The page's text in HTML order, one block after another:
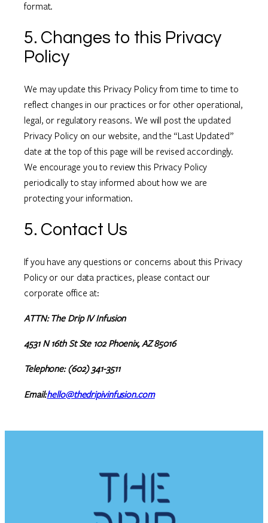
format.
5. Changes to this Privacy
Policy
We may update this Privacy Policy from time to time to
reflect changes in our practices or for other operational,
legal, or regulatory reasons. We will post the updated
Privacy Policy on our website, and the “Last Updated”
date at the top of this page will be revised accordingly.
We encourage you to review this Privacy Policy
periodically to stay informed about how we are
protecting your information.
5. Contact Us
If you have any questions or concerns about this Privacy
Policy or our data practices, please contact our
corporate office at:
ATTN: The Drip IV Infusion
4531 N 16th St Ste 102 Phoenix, AZ 85016
Telephone: (602) 341-3511
Email:hello@thedripivinfusion.com